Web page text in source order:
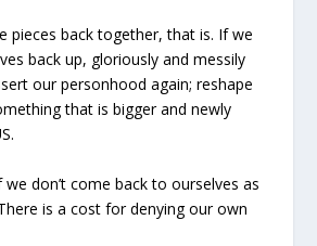
pieces back together, that is. If we
back up, gloriously and messily
our personhood again; reshape
that is bigger and newly
we don’t come back to ourselves as
is a cost for denying our own